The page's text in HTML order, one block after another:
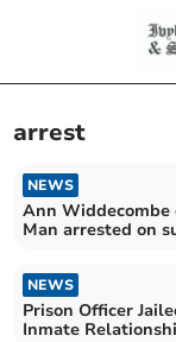
arrest
NEWS
Ann Widdecombe
Man arrested on
NEWS
Prison Officer
Inmate